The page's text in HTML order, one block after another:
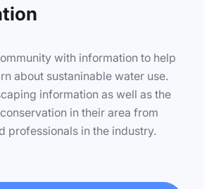
with information to help
about sustaninable water use.
information as well as the
in their area from
professionals in the industry.